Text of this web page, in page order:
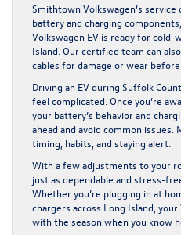
Smithtown Volkswagen’s service
battery and charging
Volkswagen EV is ready for cold-
Island. Our certified team can
cables for damage or wear
Driving an EV during Suffolk
feel complicated. Once you’re
your battery’s behavior and
ahead and avoid common
timing, habits, and staying alert.
With a few adjustments to your
just as dependable and stress-
Whether you’re plugging in at
chargers across Long Island,
with the season when you know